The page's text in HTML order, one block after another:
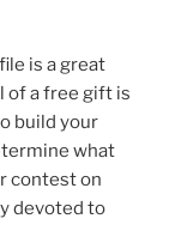
is a great
of a free gift is
build your
what
contest on
devoted to